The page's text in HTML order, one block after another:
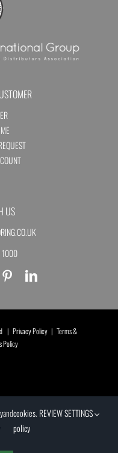
US
| Privacy Policy| Terms &
Policy
andcookies
policy
. REVIEW SETTINGS